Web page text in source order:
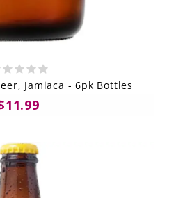
Jamiaca - 6pk Bottles